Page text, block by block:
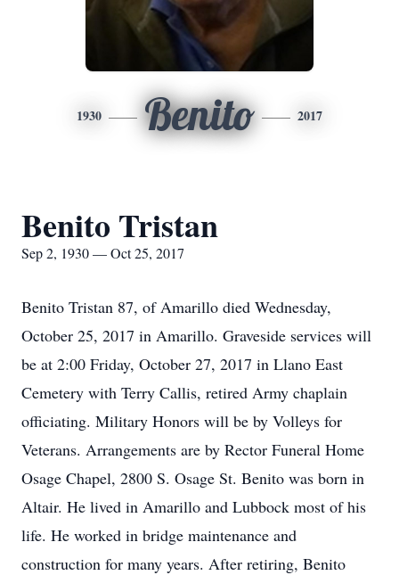
1930 Benito 2017
Benito Tristan
Sep 2, 1930 — Oct 25, 2017
Benito Tristan 87, of Amarillo died Wednesday,
October 25, 2017 in Amarillo. Graveside services will
be at 2:00 Friday, October 27, 2017 in Llano East
Cemetery with Terry Callis, retired Army chaplain
officiating. Military Honors will be by Volleys for
Veterans. Arrangements are by Rector Funeral Home
Osage Chapel, 2800 S. Osage St. Benito was born in
Altair. He lived in Amarillo and Lubbock most of his
life. He worked in bridge maintenance and
construction for many years. After retiring, Benito